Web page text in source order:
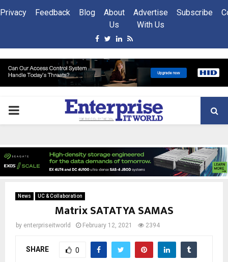
Privacy Feedback Blog
About
Us
Advertise
With Us
Subscribe
Facebook
Twitter
Linkedin
Rss
PRIMARY
News UC & Collaboration
Matrix SATATYA SAMAS
by enterpriseitworld February 12, 2021 2394
SHARE 0